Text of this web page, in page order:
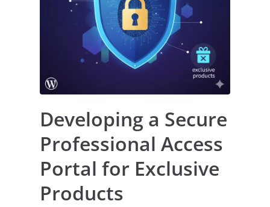
Developing a Secure
Professional Access
Portal for Exclusive
Products